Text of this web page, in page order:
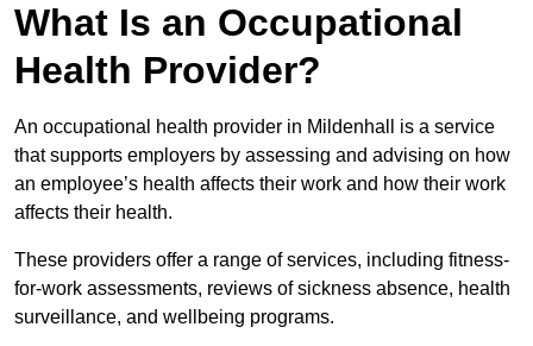
What Is an Occupational
Health Provider?
An occupational health provider in Mildenhall is a service
that supports employers by assessing and advising on how
an employee’s health affects their work and how their work
affects their health.
These providers offer a range of services, including fitness-
for-work assessments, reviews of sickness absence, health
surveillance, and wellbeing programs.